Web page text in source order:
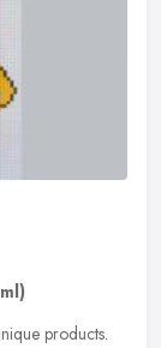
products.